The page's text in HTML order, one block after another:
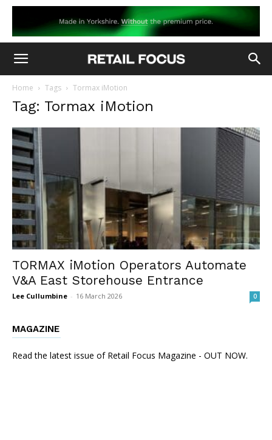
Home Tags Tormax iMotion
Tag: Tormax iMotion
TORMAX iMotion Operators Automate
V&A East Storehouse Entrance
Lee Cullumbine - 16 March 2026 0
MAGAZINE
Read the latest issue of Retail Focus Magazine - OUT NOW.